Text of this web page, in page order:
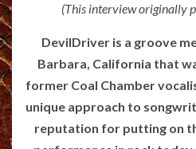
(This interview originally
DevilDriver is a groove
Barbara, California that
former Coal Chamber
unique approach to
reputation for putting on